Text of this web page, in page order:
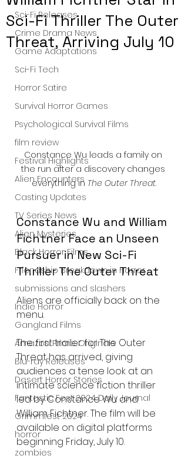
Sci-Fi Releases
Crime Drama News
Game Adaptations
Sci-Fi Tech
Horror Satire
Survival Horror Games
Psychological Survival Films
film review
Festival Highlights
Alien Encounters
Casting Updates
TV Series News
Alien Mysteries
Black Horror Films
Friendship Breakdown in Horror
submissions and slashers
Indie Horror
Gangland Films
Amazon Prime Originals
Blu-ray Releases
Desert Horror Stories
Fantastic Fest 2024 Daily Journal
Grimmfest 2024
horror
zombies
Sci-Fi Thriller The Outer
Threat, Arriving July 10
Constance Wu leads a family on
the run after a discovery changes
everything in The Outer Threat.
Constance Wu and William
Fichtner Face an Unseen
Pursuer in New Sci-Fi
Thriller The Outer Threat
Aliens are officially back on the
menu.
The first trailer for The Outer
Threat has arrived, giving
audiences a tense look at an
intimate science fiction thriller
led by Constance Wu and
William Fichtner. The film will be
available on digital platforms
beginning Friday, July 10.